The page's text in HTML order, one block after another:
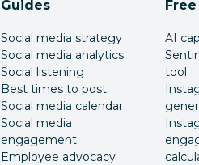
Guides
Social media strategy
Social media analytics
Social listening
Best times to post
Social media calendar
Social media
engagement
Employee advocacy
AI
tool